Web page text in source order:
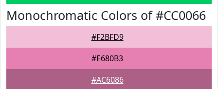
Monochromatic Colors of #CC0066
#F2BFD9
#E680B3
#AC6086